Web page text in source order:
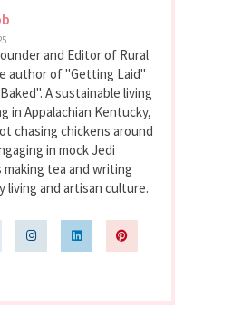
and Editor of Rural
author of "Getting Laid"
A sustainable living
in Appalachian Kentucky,
chasing chickens around
in mock Jedi
making tea and writing
living and artisan culture.